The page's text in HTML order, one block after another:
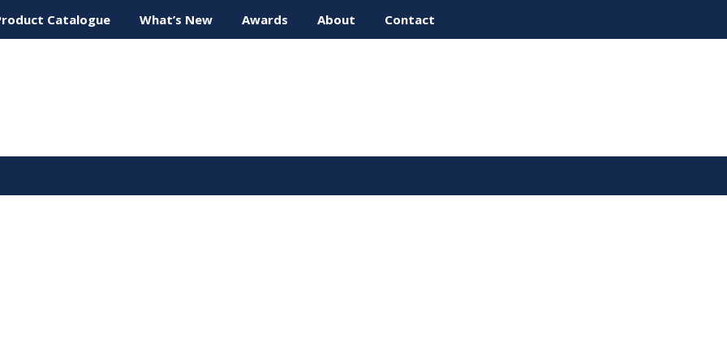
Catalogue What’s New Awards About Contact